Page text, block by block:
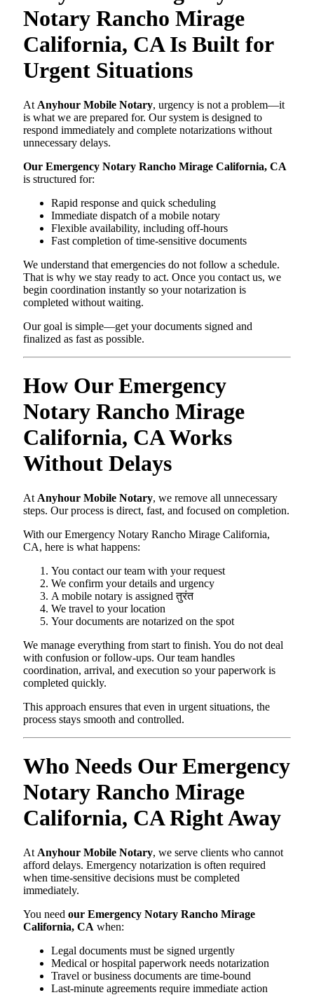
Notary Rancho Mirage
California, CA Is Built for
Urgent Situations
At Anyhour Mobile Notary, urgency is not a problem—it
is what we are prepared for. Our system is designed to
respond immediately and complete notarizations without
unnecessary delays.
Our Emergency Notary Rancho Mirage California, CA
is structured for:
Rapid response and quick scheduling
Immediate dispatch of a mobile notary
Flexible availability, including off-hours
Fast completion of time-sensitive documents
We understand that emergencies do not follow a schedule.
That is why we stay ready to act. Once you contact us, we
begin coordination instantly so your notarization is
completed without waiting.
Our goal is simple—get your documents signed and
finalized as fast as possible.
How Our Emergency
Notary Rancho Mirage
California, CA Works
Without Delays
At Anyhour Mobile Notary, we remove all unnecessary
steps. Our process is direct, fast, and focused on completion.
With our Emergency Notary Rancho Mirage California,
CA, here is what happens:
You contact our team with your request
We confirm your details and urgency
A mobile notary is assigned तुरंत
We travel to your location
Your documents are notarized on the spot
We manage everything from start to finish. You do not deal
with confusion or follow-ups. Our team handles
coordination, arrival, and execution so your paperwork is
completed quickly.
This approach ensures that even in urgent situations, the
process stays smooth and controlled.
Who Needs Our Emergency
Notary Rancho Mirage
California, CA Right Away
At Anyhour Mobile Notary, we serve clients who cannot
afford delays. Emergency notarization is often required
when time-sensitive decisions must be completed
immediately.
You need our Emergency Notary Rancho Mirage
California, CA when:
Legal documents must be signed urgently
Medical or hospital paperwork needs notarization
Travel or business documents are time-bound
Last-minute agreements require immediate action